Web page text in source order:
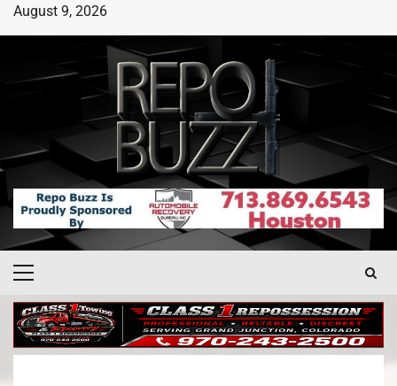
August 9, 2026